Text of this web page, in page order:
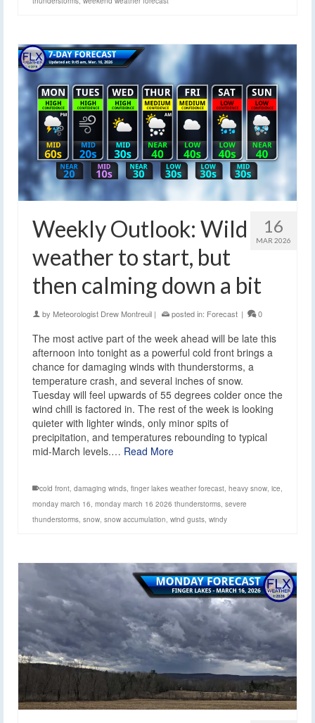
16
MAR 2026
Weekly Outlook: Wild
weather to start, but
then calming down a bit
by Meteorologist Drew Montreuil | posted in: Forecast | 0
The most active part of the week ahead will be late this
afternoon into tonight as a powerful cold front brings a
chance for damaging winds with thunderstorms, a
temperature crash, and several inches of snow.
Tuesday will feel upwards of 55 degrees colder once the
wind chill is factored in. The rest of the week is looking
quieter with lighter winds, only minor spits of
precipitation, and temperatures rebounding to typical
mid-March levels.… Read More
cold front, damaging winds, finger lakes weather forecast, heavy snow, ice,
monday march 16, monday march 16 2026 thunderstorms, severe
thunderstorms, snow, snow accumulation, wind gusts, windy